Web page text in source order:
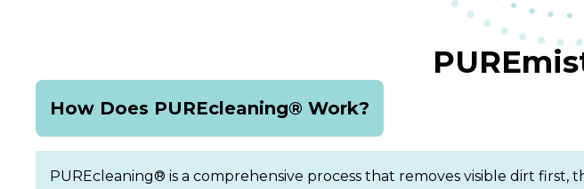
How Does PUREcleaning® Work?
PUREcleaning® is a comprehensive process that removes visible dirt